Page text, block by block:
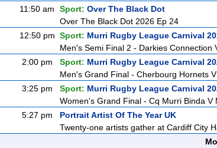
11:50 am
Sport: Over The Black Dot
Over The Black Dot 2026 Ep 24
12:50 pm Sport: Murri Rugby League Carnival
Men's Semi Final 2 - Darkies Connection
2:00 pm
Sport: Murri Rugby League Carnival
Men's Grand Final - Cherbourg Hornets
3:25 pm
Sport: Murri Rugby League Carnival
Women's Grand Final - Cq Murri Binda V
5:27 pm
Portrait Artist Of The Year UK
Twenty-one artists gather at Cardiff City